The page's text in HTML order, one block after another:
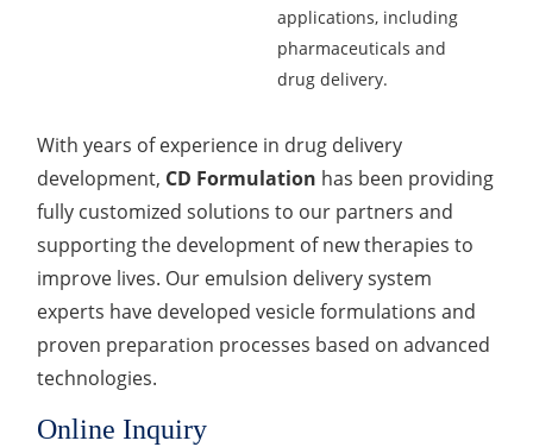
applications, including
pharmaceuticals and
drug delivery.
With years of experience in drug delivery
development, CD Formulation has been providing
fully customized solutions to our partners and
supporting the development of new therapies to
improve lives. Our emulsion delivery system
experts have developed vesicle formulations and
proven preparation processes based on advanced
technologies.
Online Inquiry